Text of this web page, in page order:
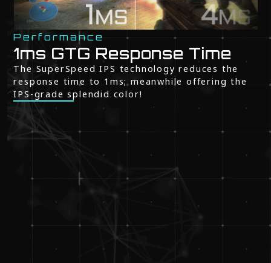
Performance
1ms GTG Response Time
The SuperSpeed IPS technology reduces the
response time to 1ms; meanwhile offering the
IPS-grade splendid color!